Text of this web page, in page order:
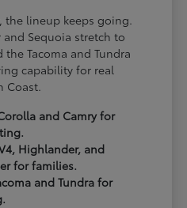
the lineup keeps going.
Sequoia stretch to
Tacoma and Tundra
capability for real
Coast.
and Camry for
Highlander, and
for families.
and Tundra for